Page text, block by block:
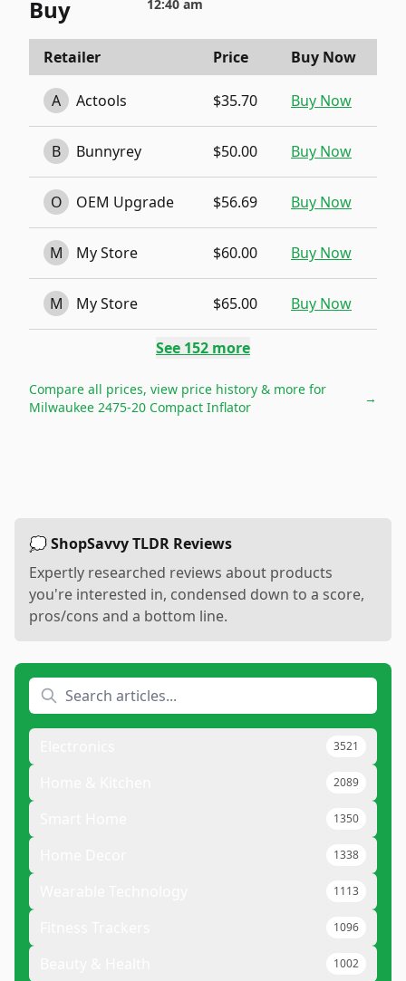
Buy 12:40 am
Retailer Price Buy Now
A Actools $35.70 Buy Now
B Bunnyrey $50.00 Buy Now
O OEM Upgrade $56.69 Buy Now
M My Store $60.00 Buy Now
M My Store $65.00 Buy Now
See 152 more
Compare all prices, view price history & more for
Milwaukee 2475-20 Compact Inflator
→
💭 ShopSavvy TLDR Reviews
Expertly researched reviews about products
you're interested in, condensed down to a score,
pros/cons and a bottom line.
3521
2089
1350
1338
1113
1096
1002